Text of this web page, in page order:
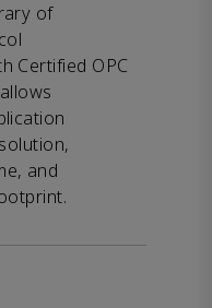
of
Certified OPC
and